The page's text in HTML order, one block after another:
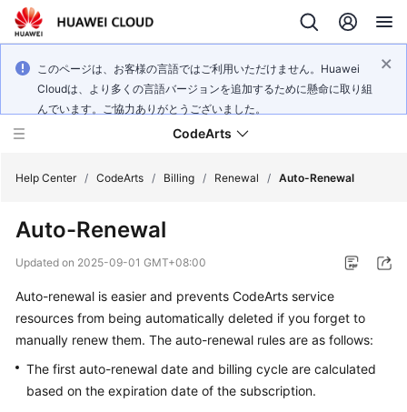
このページは、お客様の言語ではご利用いただけません。Huawei
Cloudは、より多くの言語バージョンを追加するために懸命に取り組
んでいます。ご協力ありがとうございました。
CodeArts
Service
Overview
Billing
Getting
User
Help Center / CodeArts / Billing / Renewal / Auto-Renewal
Auto-Renewal
Updated on 2025-09-01 GMT+08:00
Auto-renewal is easier and prevents CodeArts service
resources from being automatically deleted if you forget to
manually renew them. The auto-renewal rules are as follows:
The first auto-renewal date and billing cycle are calculated
based on the expiration date of the subscription.